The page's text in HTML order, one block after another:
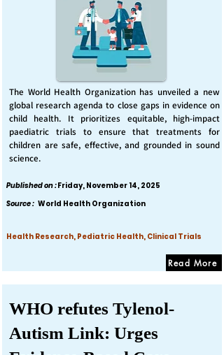
The World Health Organization has unveiled a new
global research agenda to close gaps in evidence on
child health. It prioritizes equitable, high-impact
paediatric trials to ensure that treatments for
children are safe, effective, and grounded in sound
science.
Published on :Friday, November 14, 2025
Source : World Health Organization
Health Research, Pediatric Health, Clinical Trials
Read More
WHO refutes Tylenol-
Autism Link: Urges